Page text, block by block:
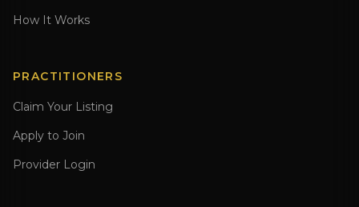
How It Works
PRACTITIONERS
Claim Your Listing
Apply to Join
Provider Login